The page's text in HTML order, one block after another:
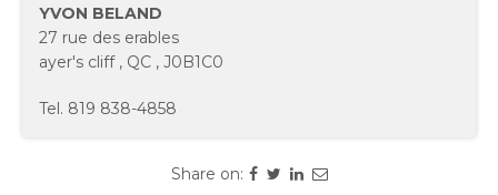
YVON BELAND
27 rue des erables
ayer's cliff, QC , J0B1C0
Tel. 819 838-4858
Share on: